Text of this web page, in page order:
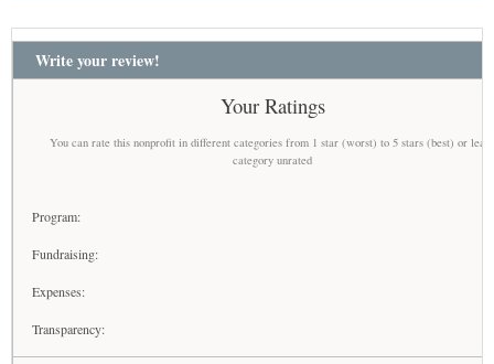
Write your review!
Your Ratings
You can rate this nonprofit in different categories from 1 star (worst) to 5 stars (best) or
category unrated
Program:
Fundraising:
Expenses:
Transparency: